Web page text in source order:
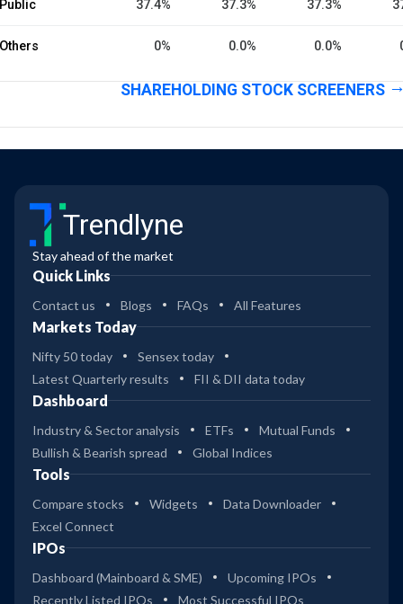
Public 37.4% 37.3% 37.3%
Others 0% 0.0% 0.0%
SHAREHOLDING STOCK SCREENERS
Trendlyne
Stay ahead of the market
Quick Links
Contact us Blogs FAQs All Features
Markets Today
Nifty 50 today
Sensex today
Latest Quarterly results
FII & DII data today
Dashboard
Industry & Sector analysis ETFs
Mutual Funds
Bullish & Bearish spread
Global Indices
Tools
Compare stocks Widgets
Data Downloader
Excel Connect
IPOs
Dashboard (Mainboard & SME)
Upcoming IPOs
Recently Listed IPOs
Most Successful IPOs